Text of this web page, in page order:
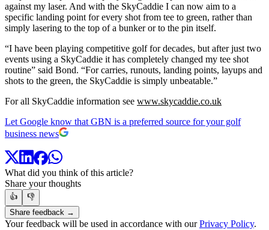
against my laser. And with the SkyCaddie I can now aim to a
specific landing point for every shot from tee to green, rather than
simply lasering to the top of a bunker or to the pin itself.
“I have been playing competitive golf for decades, but after just two
events using a SkyCaddie it has completely changed my tee shot
routine” said Bond. “For carries, runouts, landing points, layups and
shots to the green, the SkyCaddie is simply unbeatable.”
For all SkyCaddie information see www.skycaddie.co.uk
Let Google know that GBN is a preferred source for your golf
business news
What did you think of this article?
Share your thoughts
👍
👎
Share feedback →
Your feedback will be used in accordance with ourPrivacy Policy.